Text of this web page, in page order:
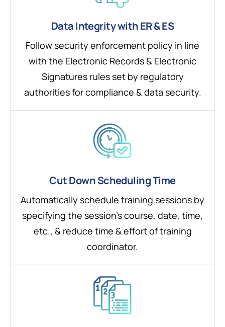
Data Integrity with ER & ES
Follow security enforcement policy in line
with the Electronic Records & Electronic
Signatures rules set by regulatory
authorities for compliance & data security.
Cut Down Scheduling Time
Automatically schedule training sessions by
specifying the session’s course, date, time,
etc., & reduce time & effort of training
coordinator.